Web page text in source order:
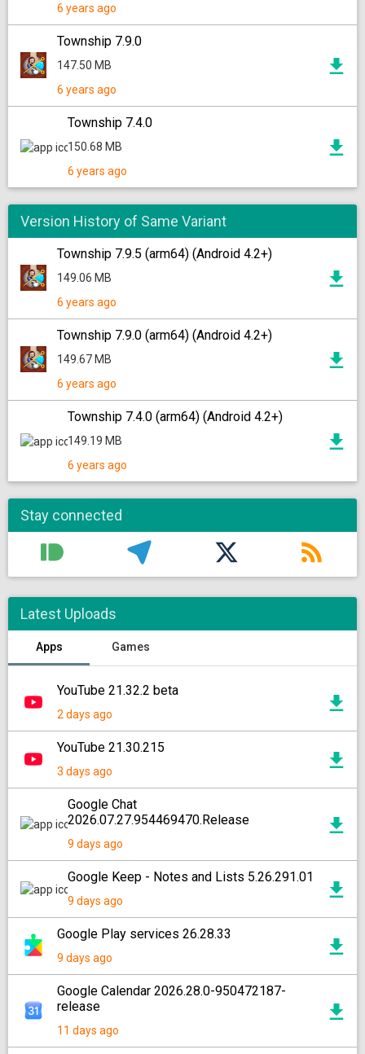
6 years ago
Township 7.9.0
147.50 MB
6 years ago
Township 7.4.0
150.68 MB
6 years ago
Version History of Same Variant
Township 7.9.5 (arm64) (Android 4.2+)
149.06 MB
6 years ago
Township 7.9.0 (arm64) (Android 4.2+)
149.67 MB
6 years ago
Township 7.4.0 (arm64) (Android 4.2+)
149.19 MB
6 years ago
Stay connected
Latest Uploads
Apps Games
YouTube 21.32.2 beta
2 days ago
YouTube 21.30.215
3 days ago
Google Chat
2026.07.27.954469470.Release
9 days ago
Google Keep - Notes and Lists 5.26.291.01
9 days ago
Google Play services 26.28.33
9 days ago
Google Calendar 2026.28.0-950472187-
release
11 days ago